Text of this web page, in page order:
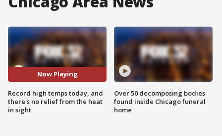
Now Playing
Record high temps today, and
there's no relief from the heat
in sight
Over 50 decomposing bodies
found inside Chicago funeral
home